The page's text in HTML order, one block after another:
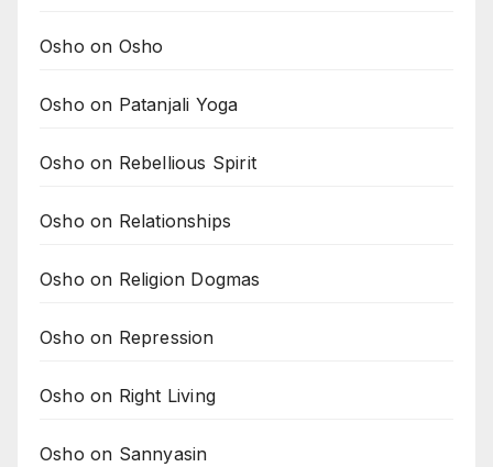
Osho on Osho
Osho on Patanjali Yoga
Osho on Rebellious Spirit
Osho on Relationships
Osho on Religion Dogmas
Osho on Repression
Osho on Right Living
Osho on Sannyasin